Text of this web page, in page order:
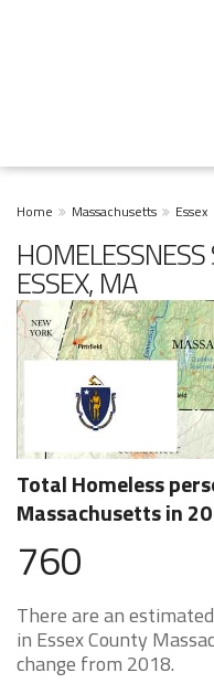
Home Massachusetts Essex
ESSEX, MA
Total Homeless
Massachusetts in
760
There are an
in Essex County
change from 2018.